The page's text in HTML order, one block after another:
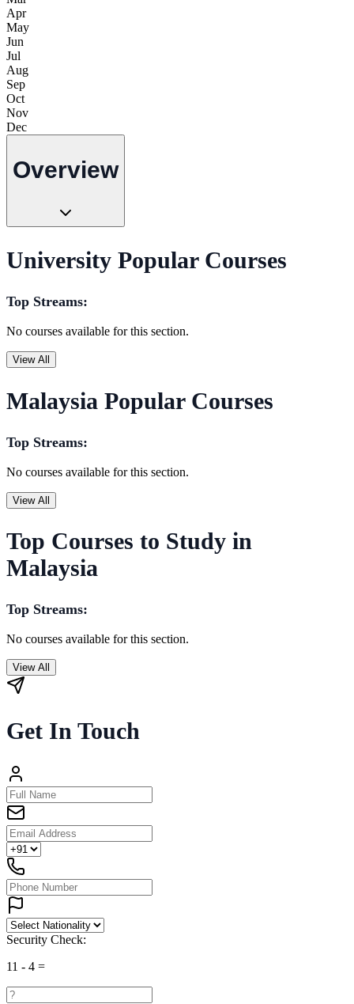
Apr
May
Jun
Jul
Aug
Sep
Oct
Nov
Dec
Overview
University Popular Courses
Top Streams:
No courses available for this section.
View All
Malaysia Popular Courses
Top Streams:
No courses available for this section.
View All
Top Courses to Study in
Malaysia
Top Streams:
No courses available for this section.
View All
Get In Touch
Security Check:
11 - 4 =